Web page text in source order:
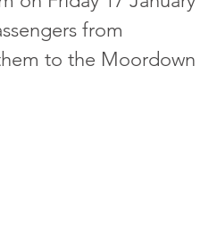
from
to the Moordown